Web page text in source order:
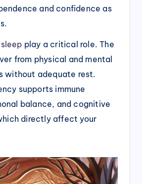
and confidence as
sleep play a critical role. The
from physical and mental
without adequate rest.
supports immune
balance, and cognitive
directly affect your